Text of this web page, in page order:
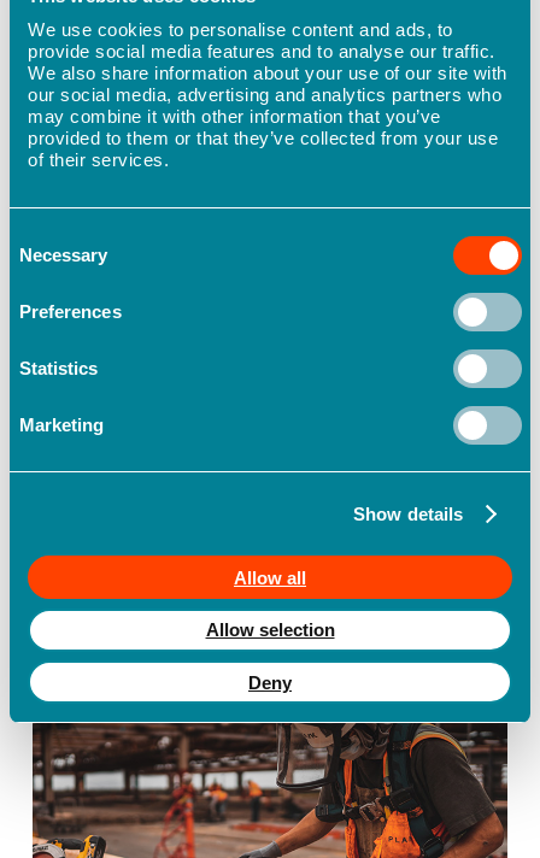
We use cookies to personalise content and ads, to
provide social media features and to analyse our traffic.
We also share information about your use of our site with
our social media, advertising and analytics partners who
may combine it with other information that you’ve
provided to them or that they’ve collected from your use
of their services.
Selection
Necessary
Preferences
Statistics
Marketing
Show details
Allow all
Allow selection
Deny
New
partnership
to
improve
safety
outcomes
and
performance
Māori
outcomes and performance for Māori
Safe365
Named
Best
Personal
App
of
2021
by
BestApp.com